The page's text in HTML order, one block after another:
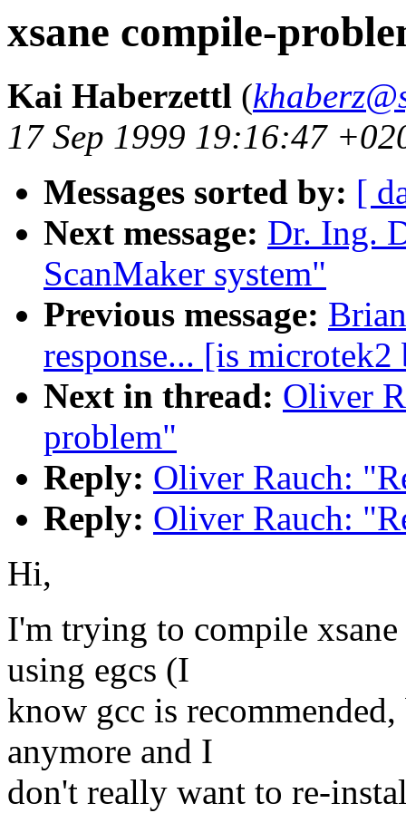
xsane compile-
Kai Haberzettl (
17 Sep 1999 19:16:47
Messages sorted by: [
Next message: Dr. Ing.
ScanMaker system"
Previous message:
response... [is microtek2
Next in thread: Oliver
problem"
Reply: Oliver Rauch:
Reply: Oliver Rauch:
Hi,
I'm trying to compile
using egcs (I
know gcc is
anymore and I
don't really want to re-